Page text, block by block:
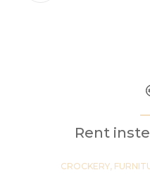
Rent
CROCKERY,